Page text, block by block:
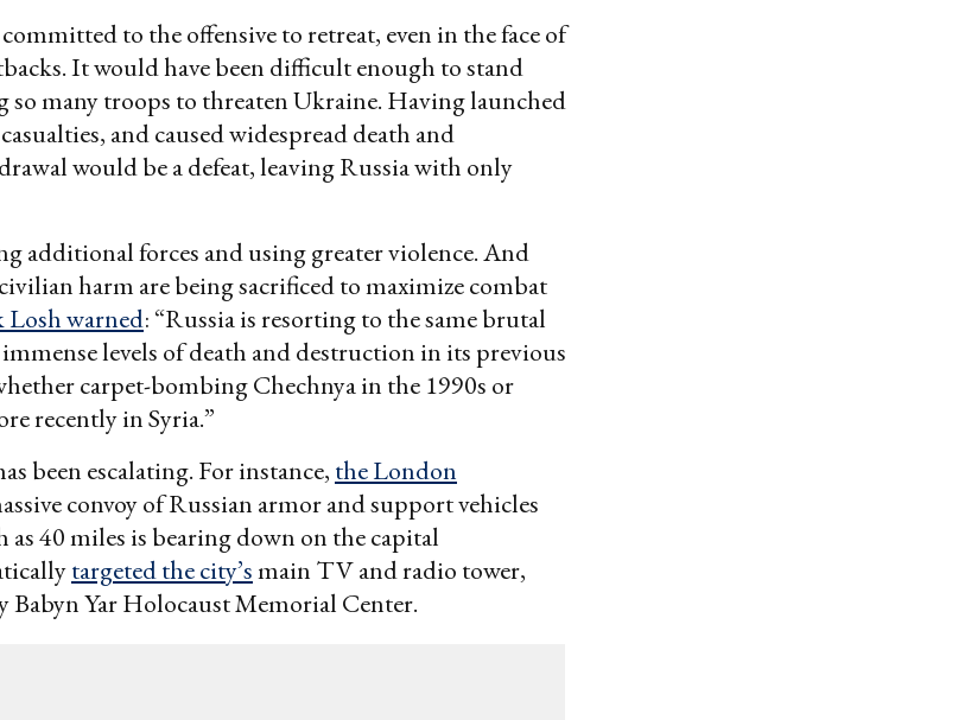
to the offensive to retreat, even in the face of
It would have been difficult enough to stand
many troops to threaten Ukraine. Having launched
and caused widespread death and
would be a defeat, leaving Russia with only
additional forces and using greater violence. And
harm are being sacrificed to maximize combat
Losh warned: “Russia is resorting to the same brutal
levels of death and destruction in its previous
carpet-bombing Chechnya in the 1990s or
recently in Syria.”
been escalating. For instance, the London
convoy of Russian armor and support vehicles
as 40 miles is bearing down on the capital
targeted the city’smain TV and radio tower,
Babyn Yar Holocaust Memorial Center.